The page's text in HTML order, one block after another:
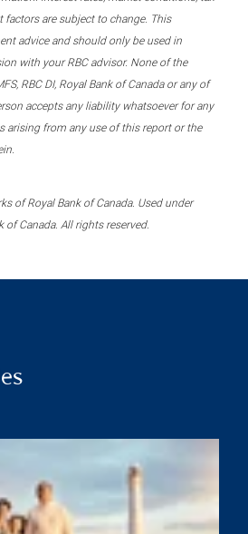
factors are subject to change. This
advice and should only be used in
with your RBC advisor. None of the
RBC DI, Royal Bank of Canada or any of
accepts any liability whatsoever for any
arising from any use of this report or the
of Royal Bank of Canada. Used under
Canada. All rights reserved.